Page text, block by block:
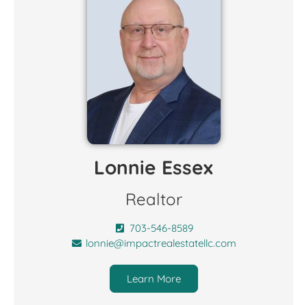
Lonnie Essex
Realtor
703-546-8589
lonnie@impactrealestatellc.com
Learn More